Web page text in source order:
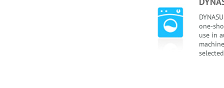
one-
use in